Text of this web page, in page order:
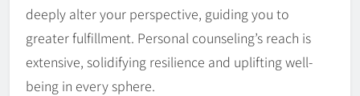
deeply alter your perspective, guiding you to
greater fulfillment. Personal counseling’s reach is
extensive, solidifying resilience and uplifting well-
being in every sphere.